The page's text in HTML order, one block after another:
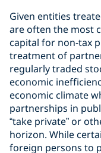
Given entities
are often the most
capital for non-tax
treatment of
regularly traded
economic
economic climate
partnerships in
“take private” or
horizon. While
foreign persons to